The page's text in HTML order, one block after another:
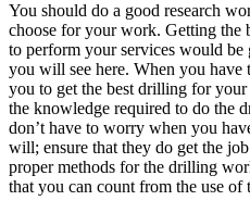
You should do a good research
choose for your work. Getting the
to perform your services would be
you will see here. When you have
you to get the best drilling for
the knowledge required to do the
don’t have to worry when you
will; ensure that they do get the
proper methods for the drilling
that you can count from the use of